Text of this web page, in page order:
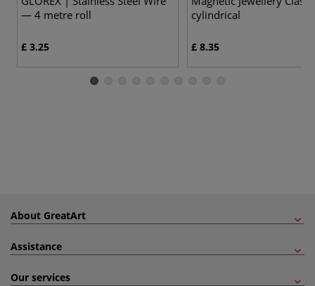
— 4 metre roll
£ 3.25
cylindrical
£ 8.35
About GreatArt
Assistance
Our services